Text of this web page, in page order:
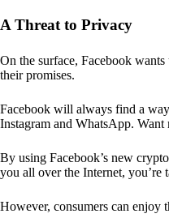
A Threat to Privacy
On the surface, Facebook
their promises.
Facebook will always find a
Instagram and WhatsApp. Want
By using Facebook’s new
you all over the Internet, you’re
However, consumers can enjoy